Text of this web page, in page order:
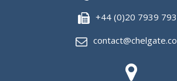
+44 (0)20 7939